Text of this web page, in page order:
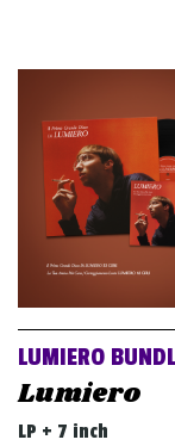
LUMIERO
Lumiero
LP + 7 inch